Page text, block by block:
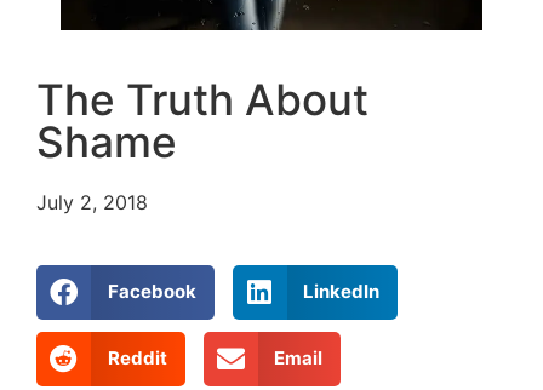
The Truth About
Shame
July 2, 2018
Facebook LinkedIn
Reddit Email